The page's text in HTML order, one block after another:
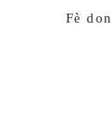
Fè don